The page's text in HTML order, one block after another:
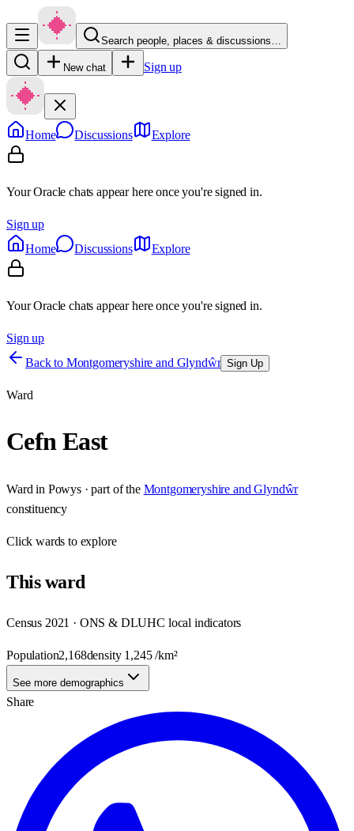
Search people, places & discussions…
New chat Sign up
Home Discussions Explore
Your Oracle chats appear here once you're signed in.
Sign up
Home
Discussions Explore
Your Oracle chats appear here once you're signed in.
Sign up
Back to Montgomeryshire and Glyndŵr Sign Up
Ward
Cefn East
Ward in Powys· part of the Montgomeryshire and Glyndŵr
constituency
Clickwards to explore
Thisward
Census 2021 · ONS & DLUHC local indicators
Population2,168density 1,245/km²
See more demographics
Share